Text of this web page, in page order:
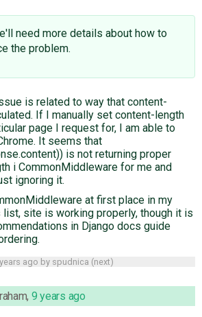
need more details about how to
the problem.
is related to way that content-
If I manually set content-length
page I request for, I am able to
It seems that
is not returning proper
i CommonMiddleware for me and
ignoring it.
at first place in my
site is working properly, though it is
in Django docs guide
ago by spudnica (next)
, 9 years ago